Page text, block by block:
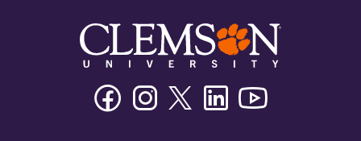
FacebookInstagramTwitter/XLinkedin